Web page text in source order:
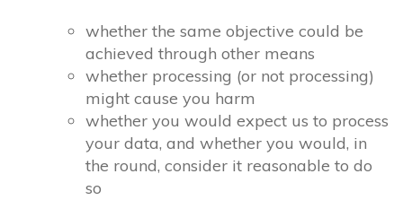
whether the same objective could be
achieved through other means
whether processing (or not processing)
might cause you harm
whether you would expect us to process
your data, and whether you would, in
the round, consider it reasonable to do
so